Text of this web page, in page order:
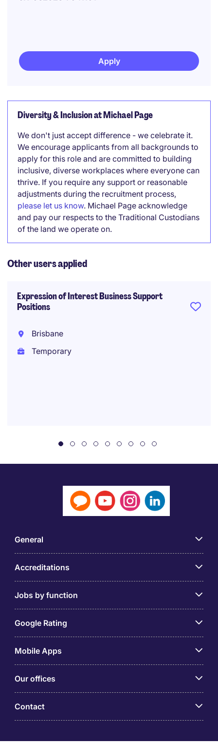
Apply
Diversity & Inclusion at Michael Page
We don't just accept difference - we celebrate it.
We encourage applicants from all backgrounds to
apply for this role and are committed to building
inclusive, diverse workplaces where everyone can
thrive. If you require any support or reasonable
adjustments during the recruitment process,
please let us know. Michael Page acknowledge
and pay our respects to the Traditional Custodians
of the land we operate on.
Other users applied
Expression of Interest Business Support
Positions
Brisbane
Temporary
General
Accreditations
Jobs by function
Google Rating
Mobile Apps
Our offices
Contact